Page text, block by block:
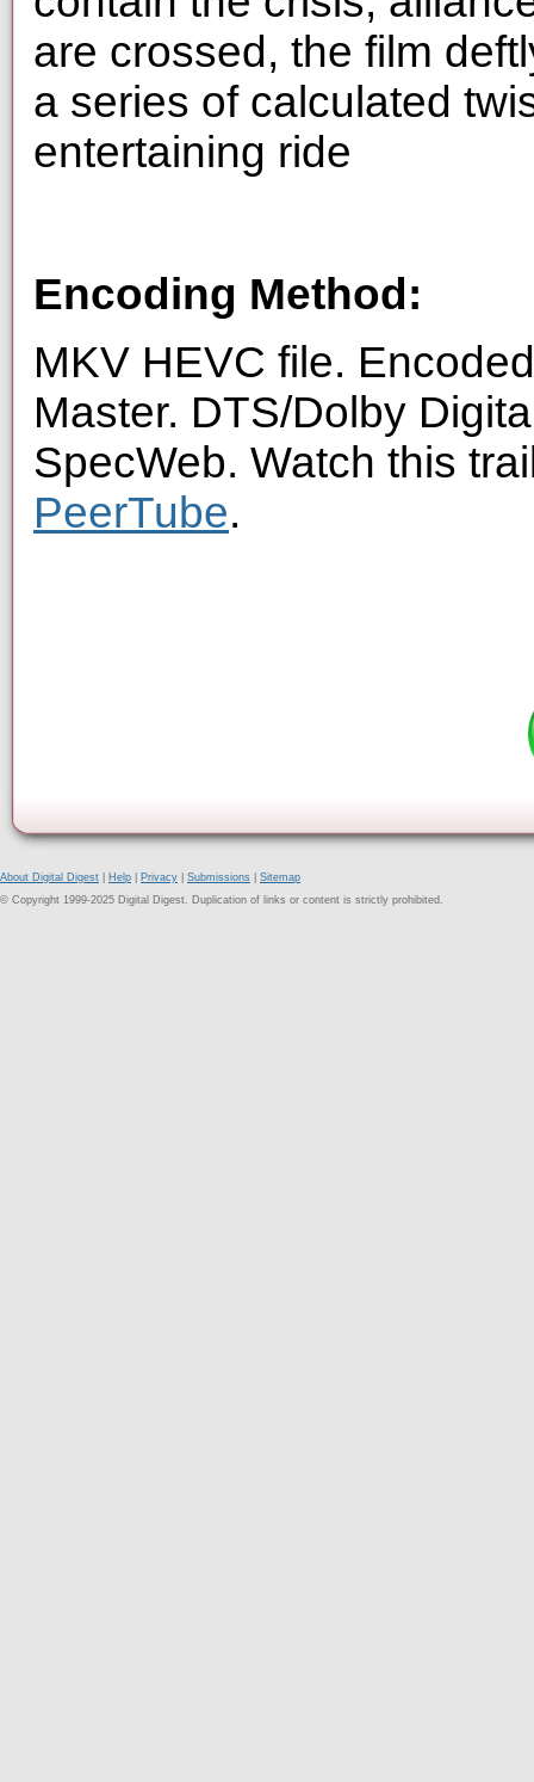
are crossed, the film
a series of calculated
entertaining ride
Encoding Method:
MKV HEVC file.
Master. DTS/Dolby
SpecWeb. Watch this
PeerTube.
About Digital Digest Help Privacy Submissions
Sitemap
© Copyright 1999-2025 Digital Digest. Duplication of links or content is strictly prohibited.